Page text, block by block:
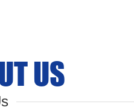
US